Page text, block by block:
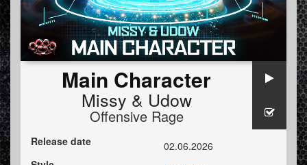
Main Character
Missy & Udow
Offensive Rage
Release date
02.06.2026